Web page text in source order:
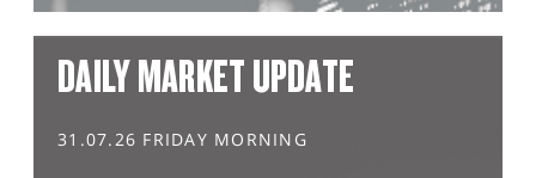
DAILY MARKET UPDATE
31.07.26 FRIDAY MORNING